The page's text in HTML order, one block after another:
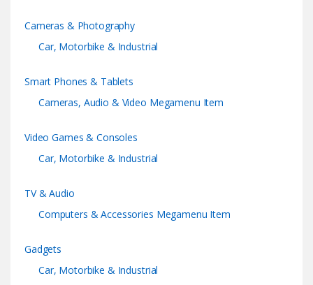
Cameras & Photography
Car, Motorbike & Industrial
Smart Phones & Tablets
Cameras, Audio & Video Megamenu Item
Video Games & Consoles
Car, Motorbike & Industrial
TV & Audio
Computers & Accessories Megamenu Item
Gadgets
Car, Motorbike & Industrial